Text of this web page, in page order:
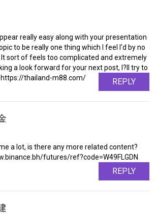
really easy along with your presentation
to be really one thing which I feel I'd by no
sort of feels too complicated and extremely
a look forward for your next post, I?ll try to
thailand-m88.com/
REPLY
a lot, is there any more related content?
futures/ref?code=W49FLGDN
REPLY